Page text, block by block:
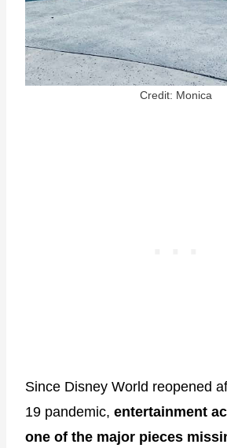
Credit: Monica
Since Disney World reopened
19 pandemic, entertainment
one of the major pieces